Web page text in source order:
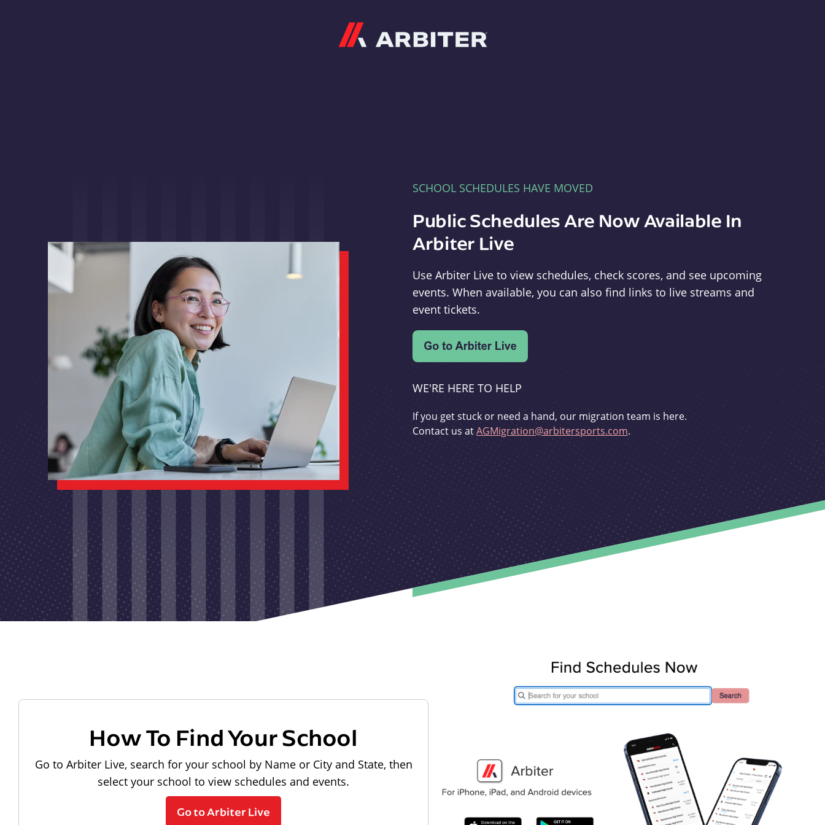
SCHOOL SCHEDULES HAVE MOVED
Public Schedules Are Now Available In
Arbiter Live
Use Arbiter Live to view schedules, check scores, and see upcoming
events. When available, you can also find links to live streams and
event tickets.
WE'RE HERE TO HELP
If you get stuck or need a hand, our migration team is here.
Contact us atAGMigration@arbitersports.com.
How To Find Your School
Go to Arbiter Live, search for your school by Name or City and State, then
select your school to view schedules and events.
Go to Arbiter Live